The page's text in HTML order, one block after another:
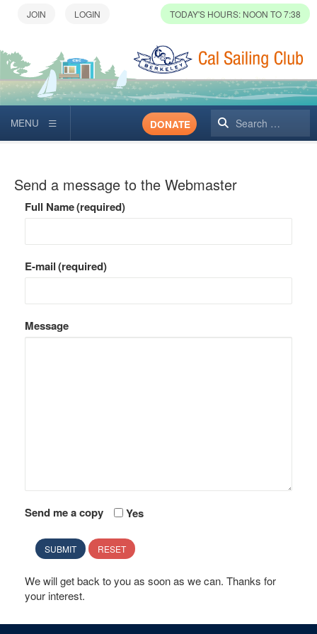
TODAY'S HOURS: NOON TO 7:38
Search
DONATE
Send a message to the Webmaster
Full Name(required)
E-mail(required)
Message
Send me a copy Yes
SUBMIT RESET
We will get back to you as soon as we can. Thanks for
your interest.